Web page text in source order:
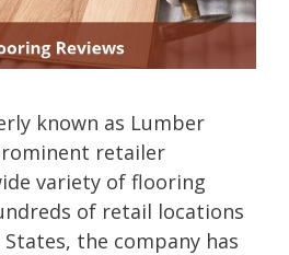
known as Lumber
retailer
variety of flooring
of retail locations
the company has